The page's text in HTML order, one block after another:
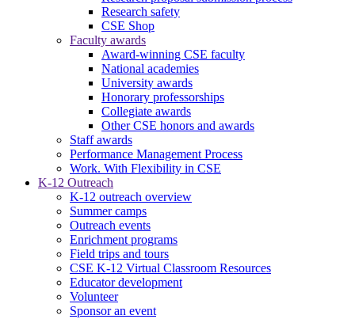
Research safety
CSE Shop
Faculty awards
Award-winning CSE faculty
National academies
University awards
Honorary professorships
Collegiate awards
Other CSE honors and awards
Staff awards
Performance Management Process
Work. With Flexibility in CSE
K-12 Outreach
K-12 outreach overview
Summer camps
Outreach events
Enrichment programs
Field trips and tours
CSE K-12 Virtual Classroom Resources
Educator development
Volunteer
Sponsor an event